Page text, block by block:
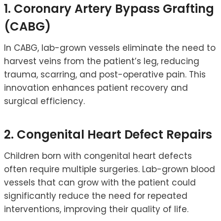
1. Coronary Artery Bypass Grafting
(CABG)
In CABG, lab-grown vessels eliminate the need to
harvest veins from the patient’s leg, reducing
trauma, scarring, and post-operative pain. This
innovation enhances patient recovery and
surgical efficiency.
2. Congenital Heart Defect Repairs
Children born with congenital heart defects
often require multiple surgeries. Lab-grown blood
vessels that can grow with the patient could
significantly reduce the need for repeated
interventions, improving their quality of life.